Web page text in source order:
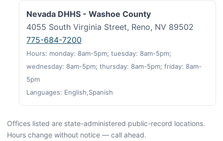
Nevada DHHS - Washoe County
4055 South Virginia Street, Reno, NV 89502
775-684-7200
Hours: monday: 8am-5pm; tuesday: 8am-5pm;
wednesday: 8am-5pm; thursday: 8am-5pm; friday: 8am-
5pm
Languages: English,Spanish
Offices listed are state-administered public-record locations.
Hours change without notice — call ahead.